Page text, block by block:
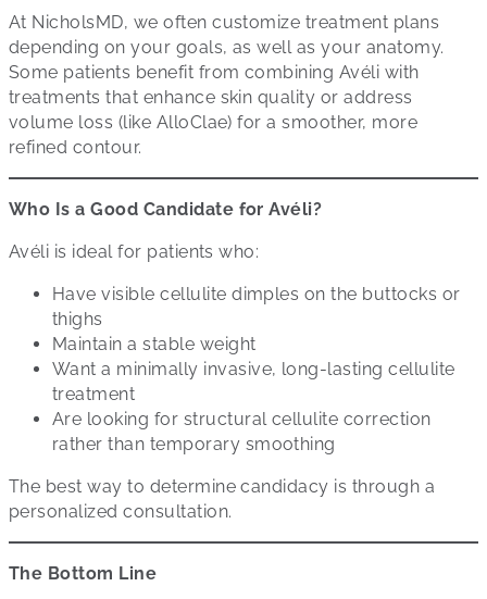
At NicholsMD, we often customize treatment plans
depending on your goals, as well as your anatomy.
Some patients benefit from combining Avéli with
treatments that enhance skin quality or address
volume loss (like AlloClae) for a smoother, more
refined contour.
Who Is a Good Candidate for Avéli?
Avéli is ideal for patients who:
Have visible cellulite dimples on the buttocks or
thighs
Maintain a stable weight
Want a minimally invasive, long-lasting cellulite
treatment
Are looking for structural cellulite correction
rather than temporary smoothing
The best way to determine candidacy is through a
personalized consultation.
The Bottom Line